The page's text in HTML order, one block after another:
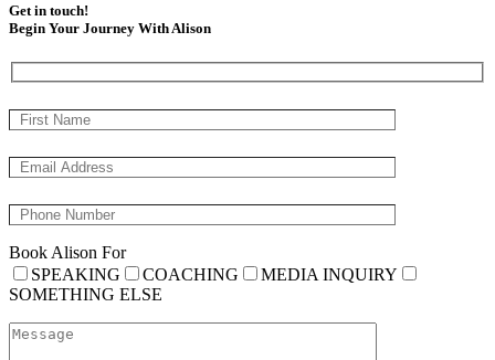
Get in touch!
Begin Your Journey With Alison
Book Alison For
SPEAKING
COACHING
MEDIA INQUIRY
SOMETHING ELSE